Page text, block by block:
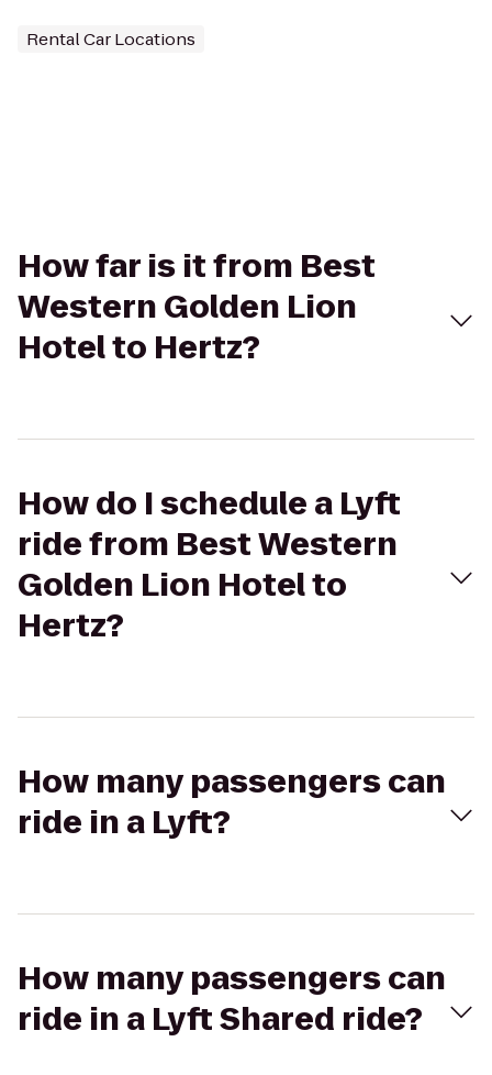
Rental Car Locations
How far is it from Best
Western Golden Lion
Hotel to Hertz?
How do I schedule a Lyft
ride from Best Western
Golden Lion Hotel to
Hertz?
How many passengers can
ride in a Lyft?
How many passengers can
ride in a Lyft Shared ride?